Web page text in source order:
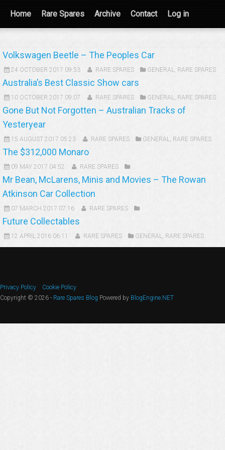
Home Rare Spares Archive Contact Log in
Volkswagen Beetle – The Peoples Car
24 OCTOBER 2017 09:53 RARE SPARES GENERAL, RARE SPARES
Australia’s Best Classic Show cars
10 OCTOBER 2017 09:07 RARE SPARES GENERAL, RARE SPARES
Gone But Not Forgotten – Australian Tracks of
Yesteryear
15 AUGUST 2017 05:23 RARE SPARES GENERAL, RARE SPARES
The $312,000 Monaro
09 MAY 2017 04:52 RARE SPARES
Mr Bean, McLarens, Minis and Movies – The Rowan
Atkinson Car Collection
07 MARCH 2017 07:16 RARE SPARES
Future Collectables
12 APRIL 2016 06:11 RARE SPARES GENERAL, RARE SPARES
Privacy Policy
Cookie Policy
Copyright © 2026 - Rare Spares Blog Powered by BlogEngine.NET